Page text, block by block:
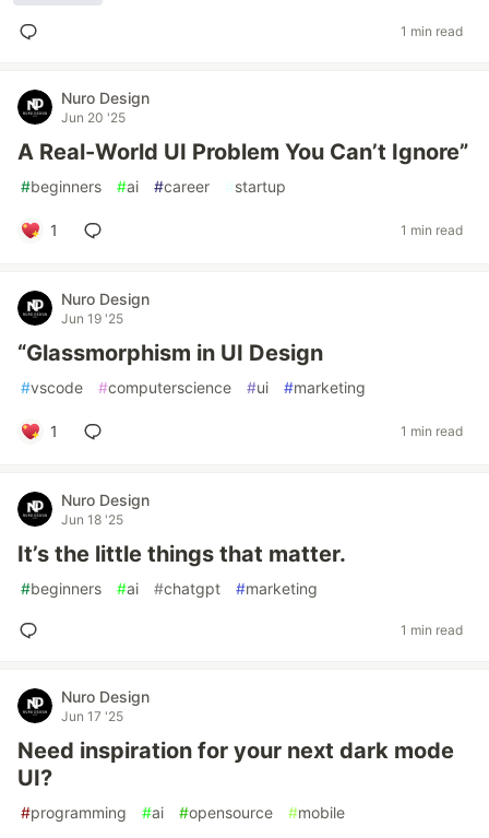
1 min read
Nuro Design
Jun 20 '25
A Real-World UI Problem You Can’t Ignore”
#beginners #ai #career #startup
1 1 min read
Nuro Design
Jun 19 '25
“Glassmorphism in UI Design
#vscode #computerscience #ui #marketing
1 1 min read
Nuro Design
Jun 18 '25
It’s the little things that matter.
#beginners #ai #chatgpt #marketing
1 min read
Nuro Design
Jun 17 '25
Need inspiration for your next dark mode
UI?
#programming #ai #opensource #mobile